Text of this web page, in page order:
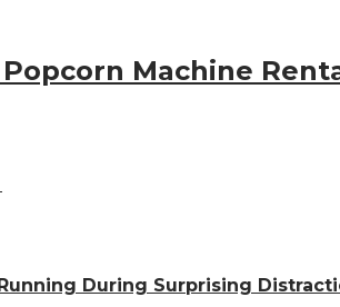
Machine
During Surprising